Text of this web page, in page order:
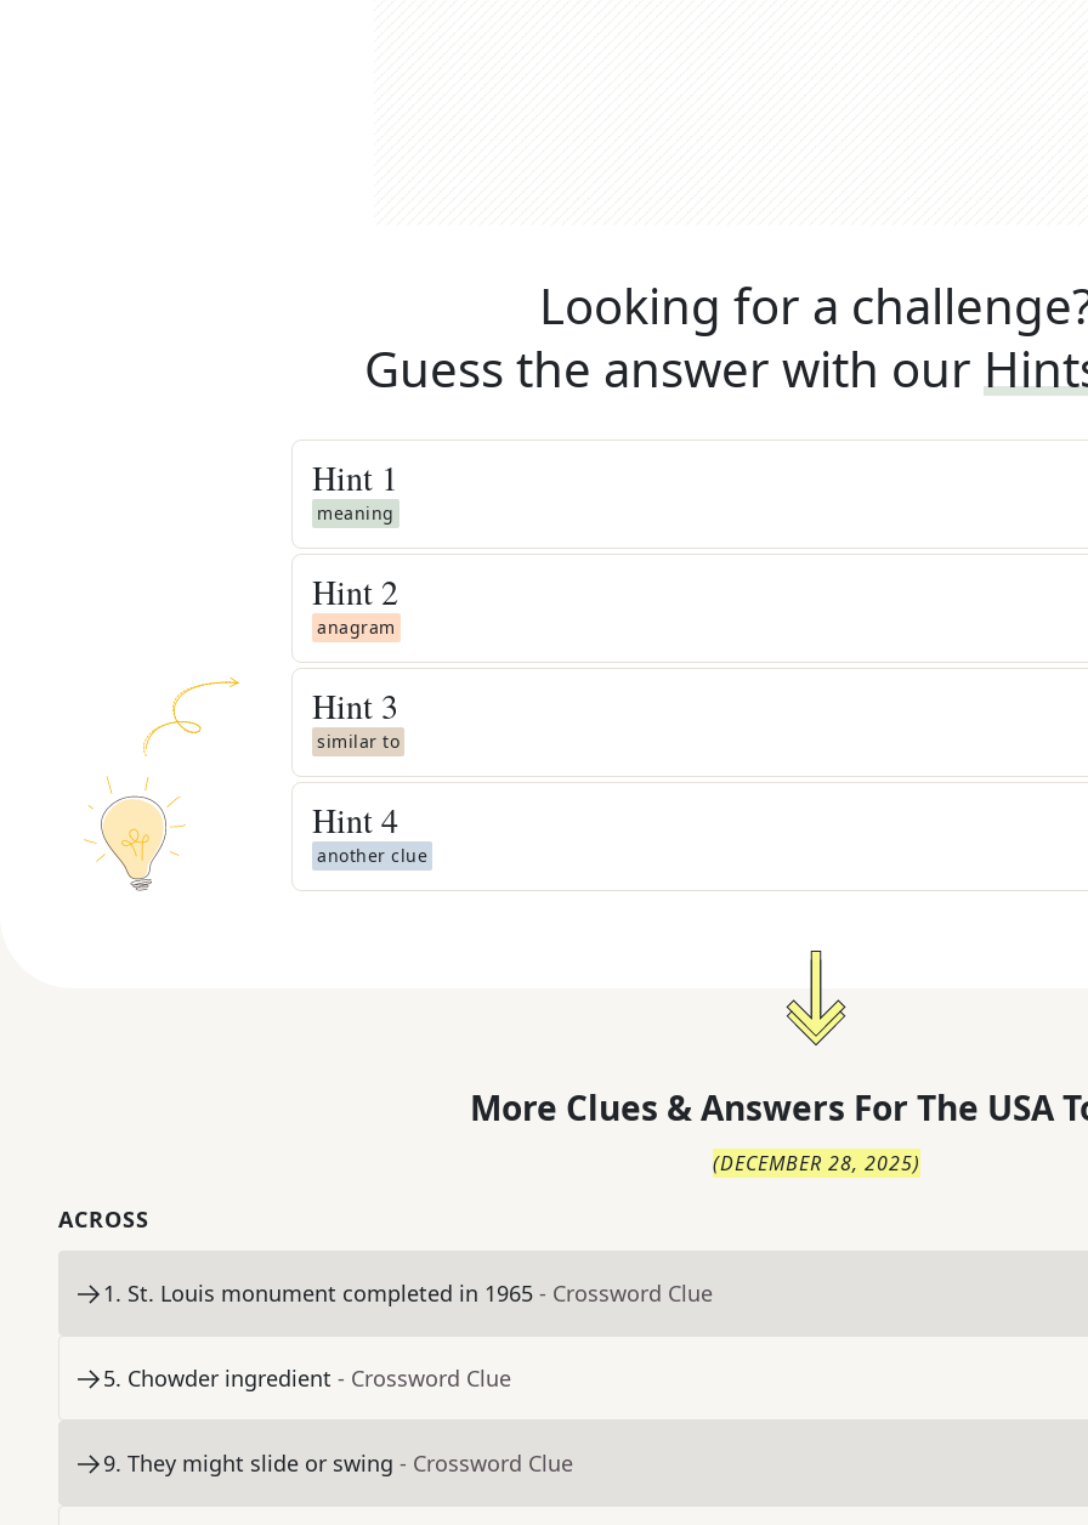
Looking for a
Guess the answer with our
Hint 1
meaning
Hint 2
anagram
Hint 3
similar to
Hint4
another clue
More Clues & Answers For The USA
(DECEMBER 28, 2025)
ACROSS
1. St. Louis monument completed in 1965 - Crossword Clue
5. Chowder ingredient - Crossword Clue
9. They might slide or swing - Crossword Clue